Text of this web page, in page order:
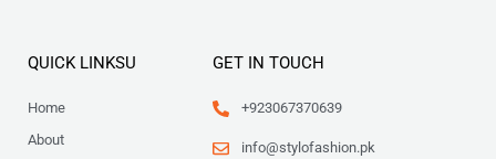
QUICK LINKSU
Home
About
GET IN TOUCH
+923067370639
info@stylofashion.pk